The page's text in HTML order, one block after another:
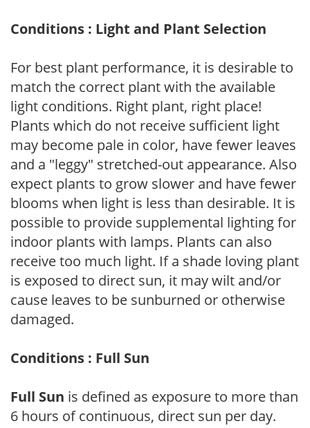
Conditions : Light and Plant Selection
For best plant performance, it is desirable to
match the correct plant with the available
light conditions. Right plant, right place!
Plants which do not receive sufficient light
may become pale in color, have fewer leaves
and a "leggy" stretched-out appearance. Also
expect plants to grow slower and have fewer
blooms when light is less than desirable. It is
possible to provide supplemental lighting for
indoor plants with lamps. Plants can also
receive too much light. If a shade loving plant
is exposed to direct sun, it may wilt and/or
cause leaves to be sunburned or otherwise
damaged.
Conditions : Full Sun
Full Sun is defined as exposure to more than
6 hours of continuous, direct sun per day.